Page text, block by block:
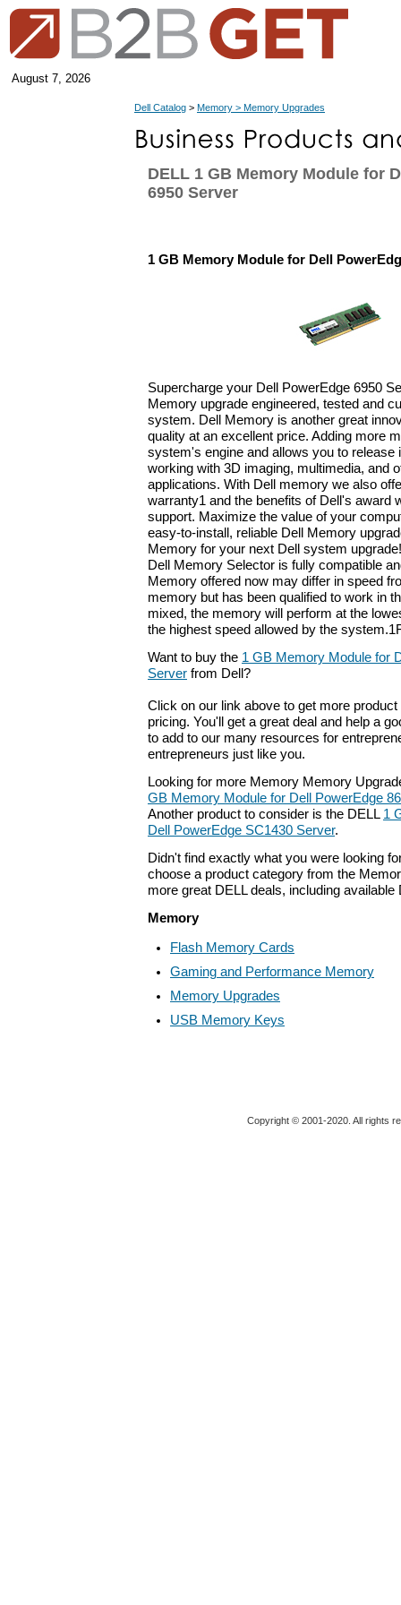
August 7, 2026
Dell Catalog > Memory > Memory Upgrades
DELL 1 GB Memory Module for
6950 Server
1 GB Memory Module for Dell
Supercharge your Dell PowerEdge 6950
Memory upgrade engineered, tested and
system. Dell Memory is another great
quality at an excellent price. Adding more
system's engine and allows you to release
working with 3D imaging, multimedia, and
applications. With Dell memory we also
warranty1 and the benefits of Dell's award
support. Maximize the value of your
easy-to-install, reliable Dell Memory
Memory for your next Dell system
Dell Memory Selector is fully compatible
Memory offered now may differ in speed
memory but has been qualified to work in
mixed, the memory will perform at the
the highest speed allowed by the
Want to buy the 1 GB Memory Module for
Server from Dell?
Click on our link above to get more
pricing. You'll get a great deal and help a
to add to our many resources for
entrepreneurs just like you.
Looking for more Memory Memory
GB Memory Module for Dell PowerEdge
Another product to consider is the DELL 1
Dell PowerEdge SC1430 Server.
Didn't find exactly what you were looking
choose a product category from the
more great DELL deals, including available
Memory
Flash Memory Cards
Gaming and Performance Memory
Memory Upgrades
USB Memory Keys
Copyright © 2001-2020. All rights